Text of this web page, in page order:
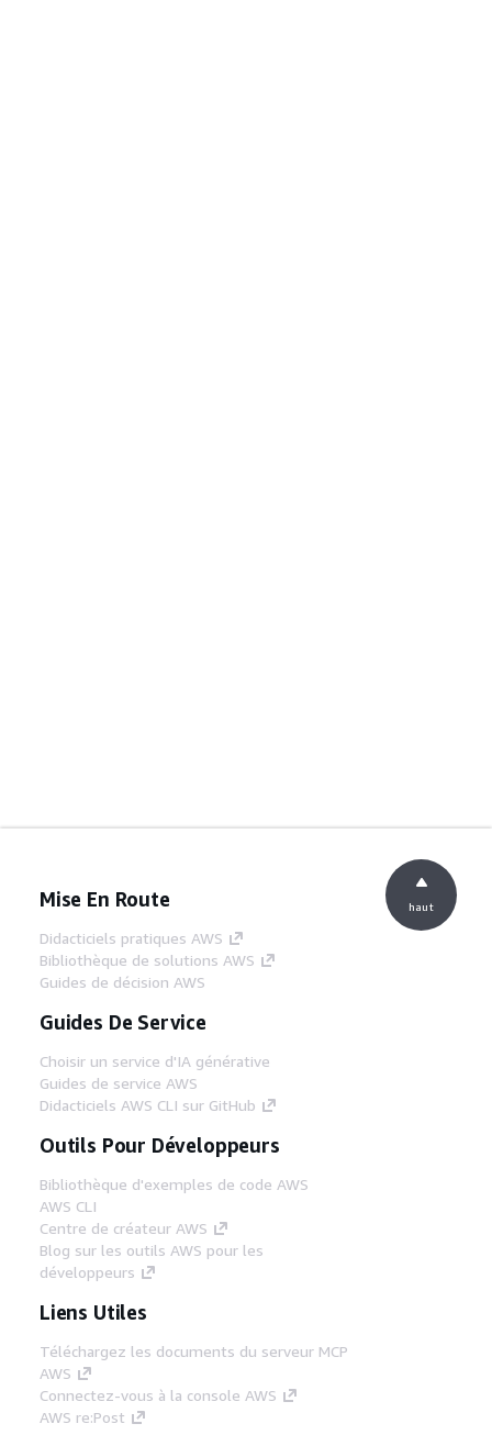
Mise En Route
Didacticiels pratiques AWS
Bibliothèque de solutions AWS
Guides de décision AWS
Guides De Service
Choisir un service d'IA générative
Guides de service AWS
Didacticiels AWS CLI sur GitHub
Outils Pour Développeurs
Bibliothèque d'exemples de code AWS
AWS CLI
Centre de créateur AWS
Blog sur les outils AWS pour les
développeurs
Liens Utiles
Téléchargez les documents du serveur MCP
AWS
Connectez-vous à la console AWS
AWS re:Post
haut